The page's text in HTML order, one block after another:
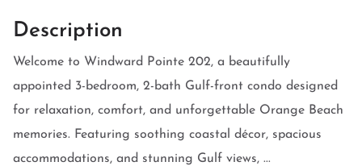
Description
Welcome to Windward Pointe 202, a beautifully
appointed 3-bedroom, 2-bath Gulf-front condo designed
for relaxation, comfort, and unforgettable Orange Beach
memories. Featuring soothing coastal décor, spacious
accommodations, and stunning Gulf views, ...